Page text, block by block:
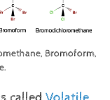
Bromoform,